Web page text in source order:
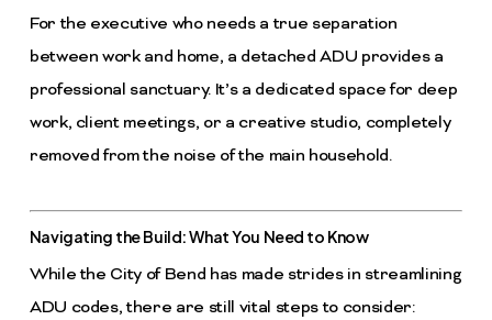
For the executive who needs a true separation
between work and home, a detached ADU provides a
professional sanctuary. It’s a dedicated space for deep
work, client meetings, or a creative studio, completely
removed from the noise of the main household.
Navigating the Build: What You Need to Know
While the City of Bend has made strides in streamlining
ADU codes, there are still vital steps to consider: